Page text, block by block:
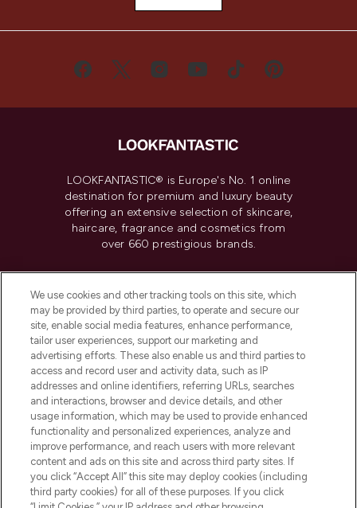
LOOKFANTASTIC® is Europe's No. 1 online
destination for premium and luxury beauty
offering an extensive selection of skincare,
haircare, fragrance and cosmetics from
over 660 prestigious brands.
Do Not Sell or Share My Personal
Information
HELP & INFORMATION
COMPANY INFORMATION
ABOUT LOOKFANTASTIC
We use cookies and other tracking tools on this site, which
may be provided by third parties, to operate and secure our
site, enable social media features, enhance performance,
tailor user experiences, support our marketing and
advertising efforts. These also enable us and third parties to
access and record user and activity data, such as IP
addresses and online identifiers, referring URLs, searches
and interactions, browser and device details, and other
usage information, which may be used to provide enhanced
functionality and personalized experiences, analyze and
improve performance, and reach users with more relevant
content and ads on this site and across third party sites. If
you click “Accept All” this site may deploy cookies (including
third party cookies) for all of these purposes. If you click